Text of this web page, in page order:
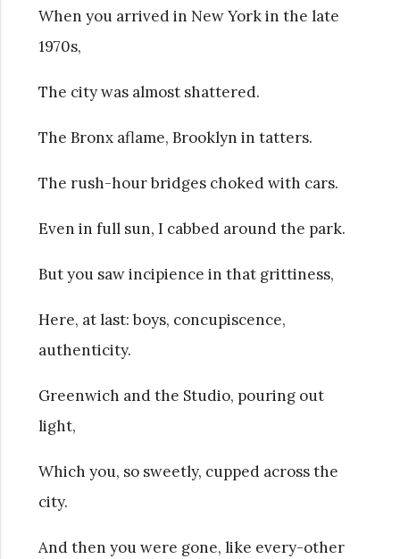
When you arrived in New York in the late
1970s,
The city was almost shattered.
The Bronx aflame, Brooklyn in tatters.
The rush-hour bridges choked with cars.
Even in full sun, I cabbed around the park.
But you saw incipience in that grittiness,
Here, at last: boys, concupiscence,
authenticity.
Greenwich and the Studio, pouring out
light,
Which you, so sweetly, cupped across the
city.
And then you were gone, like every-other